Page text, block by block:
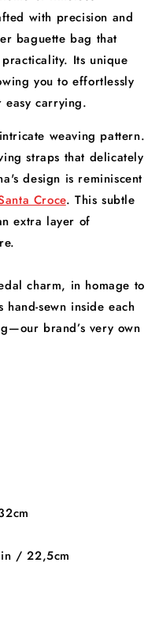
with precision and
baguette bag that
Its unique
you to effortlessly
carrying.
weaving pattern.
straps that delicately
design is reminiscent
Croce. This subtle
extra layer of
charm, in homage to
sewn inside each
brand’s very own
/ 22,5cm